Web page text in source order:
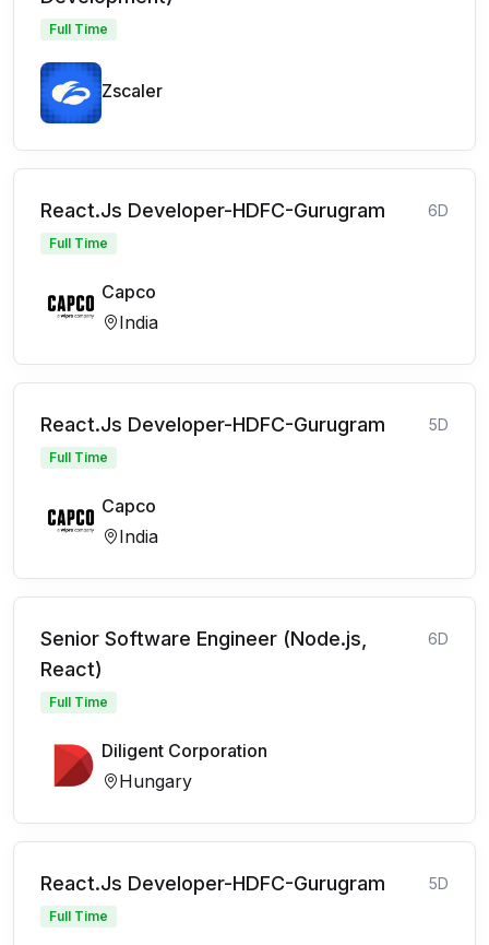
Full Time
Zscaler
React.Js Developer-HDFC-Gurugram 6D
Full Time
Capco
India
React.Js Developer-HDFC-Gurugram 5D
Full Time
Capco
India
Senior Software Engineer (Node.js,
React)
6D
Full Time
Diligent Corporation
Hungary
React.Js Developer-HDFC-Gurugram 5D
Full Time